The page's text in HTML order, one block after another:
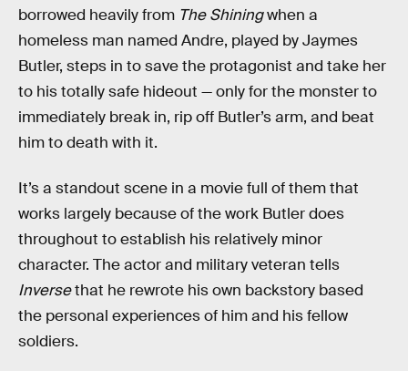
borrowed heavily from The Shiningwhen a
homeless man named Andre, played by Jaymes
Butler, steps in to save the protagonist and take her
to his totally safe hideout — only for the monster to
immediately break in, rip off Butler’s arm, and beat
him to death with it.
It’s a standout scene in a movie full of them that
works largely because of the work Butler does
throughout to establish his relatively minor
character. The actor and military veteran tells
Inversethat he rewrote his own backstory based
the personal experiences of him and his fellow
soldiers.